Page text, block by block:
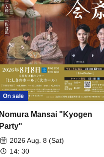
On sale
Nomura Mansai "Kyogen
Party"
2026 Aug. 8 (Sat)
14: 30